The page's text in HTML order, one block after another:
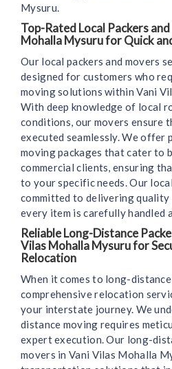
Mysuru.
Top-Rated Local Packers
Mohalla Mysuru for Quick
Our local packers and movers
designed for customers who
moving solutions within Vani
With deep knowledge of local
conditions, our movers ensure
executed seamlessly. We offer
moving packages that cater to
commercial clients, ensuring
to your specific needs. Our
committed to delivering
every item is carefully handled
Reliable Long-Distance
Vilas Mohalla Mysuru for
Relocation
When it comes to long-
comprehensive relocation
your interstate journey. We
distance moving requires
expert execution. Our long-
movers in Vani Vilas Mohalla